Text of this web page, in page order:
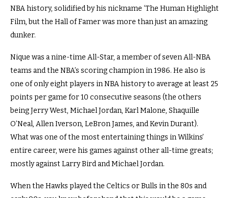
NBA history, solidified by his nickname ‘The Human Highlight
Film, but the Hall of Famer was more than just an amazing
dunker.
Nique was a nine-time All-Star, a member of seven All-NBA
teams and the NBA’s scoring champion in 1986. He also is
one of only eight players in NBA history to average at least 25
points per game for 10 consecutive seasons (the others
being Jerry West, Michael Jordan, Karl Malone, Shaquille
O’Neal, Allen Iverson, LeBron James, and Kevin Durant).
What was one of the most entertaining things in Wilkins’
entire career, were his games against other all-time greats;
mostly against Larry Bird and Michael Jordan.
When the Hawks played the Celtics or Bulls in the 80s and